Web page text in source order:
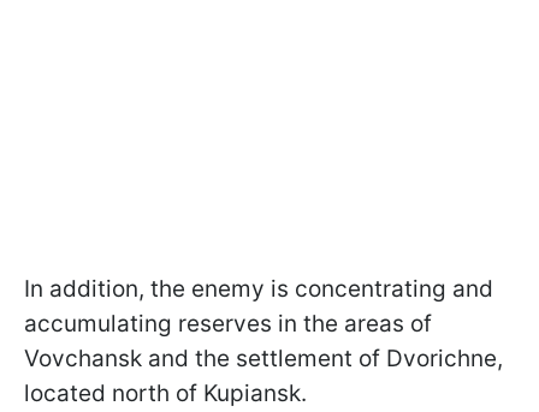
In addition, the enemy is concentrating and
accumulating reserves in the areas of
Vovchansk and the settlement of Dvorichne,
located north of Kupiansk.